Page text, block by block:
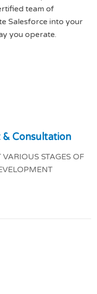
team of
Salesforce into your
you operate.
Consultation
STAGES OF